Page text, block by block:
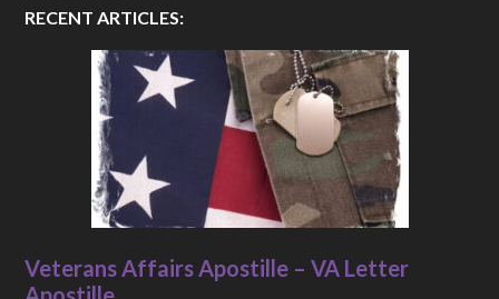
RECENT ARTICLES:
Veterans Affairs Apostille – VA Letter